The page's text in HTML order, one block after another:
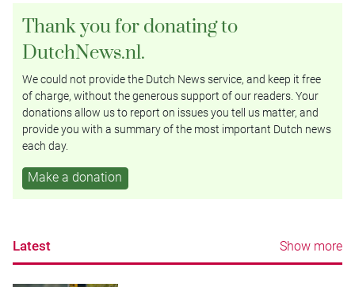
Thank you for donating to
DutchNews.nl.
We could not provide the Dutch News service, and keep it free
of charge, without the generous support of our readers. Your
donations allow us to report on issues you tell us matter, and
provide you with a summary of the most important Dutch news
each day.
Make a donation
Latest Show more